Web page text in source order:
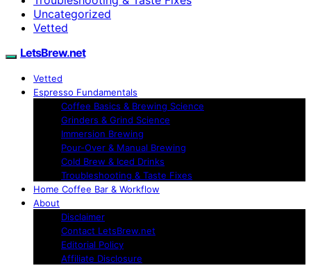
Uncategorized
Vetted
LetsBrew.net
Vetted
Espresso Fundamentals
Coffee Basics & Brewing Science
Grinders & Grind Science
Immersion Brewing
Pour-Over & Manual Brewing
Cold Brew & Iced Drinks
Troubleshooting & Taste Fixes
Home Coffee Bar & Workflow
About
Disclaimer
Contact LetsBrew.net
Editorial Policy
Affiliate Disclosure